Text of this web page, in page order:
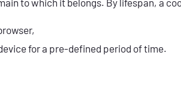
to which it belongs. By lifespan, a
for a pre-defined period of time.